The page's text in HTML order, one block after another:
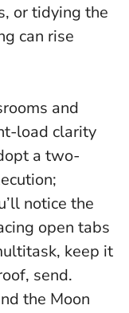
or tidying the
can rise
and
load clarity
a two-
notice the
open tabs
keep it
send.
the Moon